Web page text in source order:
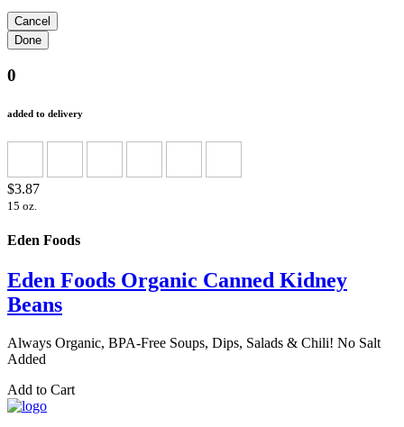
0
added to delivery
$3.87
15 oz.
Eden Foods
Eden Foods Organic Canned Kidney
Beans
Always Organic, BPA-Free Soups, Dips, Salads & Chili! No Salt
Added
Add to Cart